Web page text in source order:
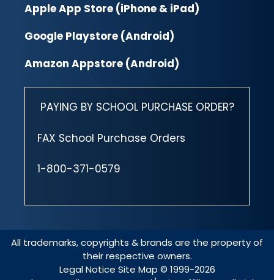
Apple App Store (iPhone & iPad)
Google Playstore (Android)
Amazon Appstore (Android)
PAYING BY SCHOOL PURCHASE ORDER?
FAX School Purchase Orders
1-800-371-0579
All trademarks, copyrights & brands are the property of
their respective owners.
Legal Notice Site Map © 1999-2026